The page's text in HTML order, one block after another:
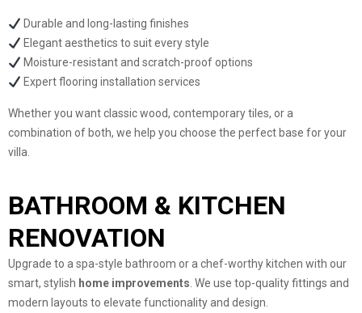
Durable and long-lasting finishes
Elegant aesthetics to suit every style
Moisture-resistant and scratch-proof options
Expert flooring installation services
Whether you want classic wood, contemporary tiles, or a
combination of both, we help you choose the perfect base for your
villa.
BATHROOM & KITCHEN
RENOVATION
Upgrade to a spa-style bathroom or a chef-worthy kitchen with our
smart, stylish home improvements . We use top-quality fittings and
modern layouts to elevate functionality and design.